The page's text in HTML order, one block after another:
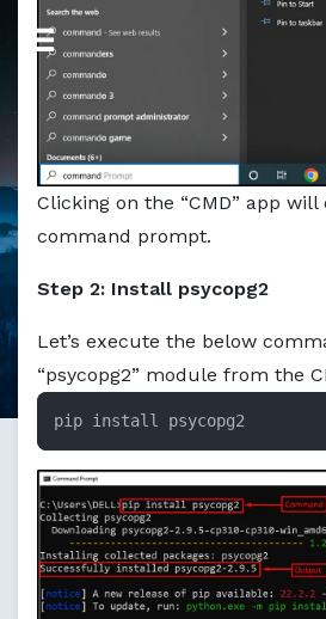
Markdown version of this page
Clicking on the “CMD” app will
command prompt.
Step 2: Install psycopg2
Let’s execute the below
“psycopg2” module from the
pip install psycopg2